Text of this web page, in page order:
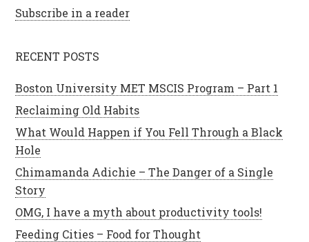
Subscribe in a reader
RECENT POSTS
Boston University MET MSCIS Program – Part 1
Reclaiming Old Habits
What Would Happen if You Fell Through a Black
Hole
Chimamanda Adichie – The Danger of a Single
Story
OMG, I have a myth about productivity tools!
Feeding Cities – Food for Thought